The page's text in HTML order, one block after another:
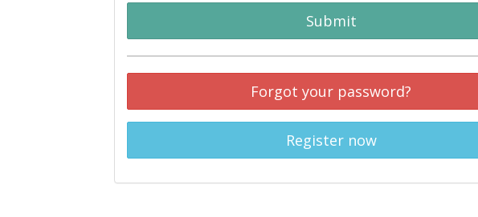
Submit
Forgot your password?
Register now